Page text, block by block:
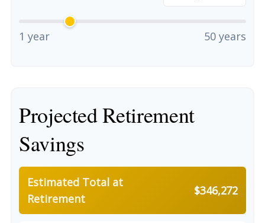
1 year 50 years
Projected Retirement
Savings
Estimated Total at
Retirement
$346,272